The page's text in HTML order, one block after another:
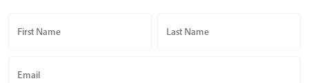
First Name Last Name
Email